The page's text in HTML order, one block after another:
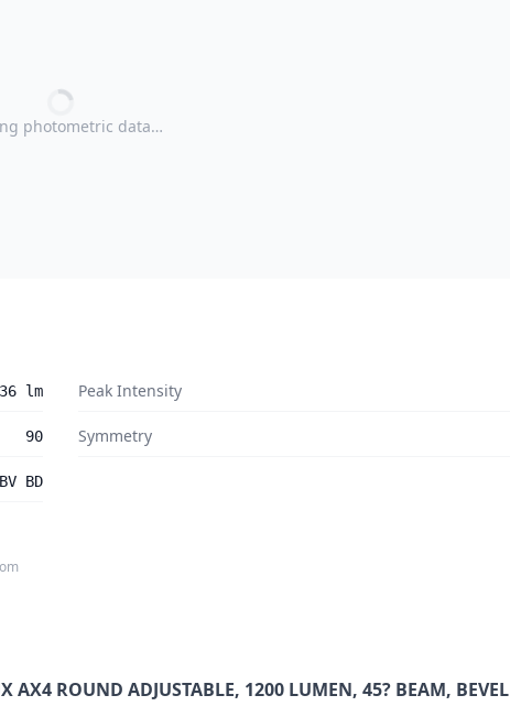
photometric data…
lm Peak Intensity
90 Symmetry
BD
AX4 ROUND ADJUSTABLE, 1200 LUMEN, 45? BEAM, BEVEL